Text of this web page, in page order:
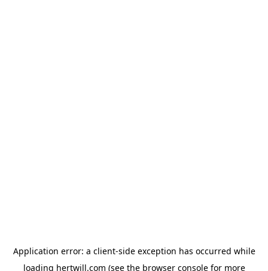
Application error: a client-side exception has occurred while
loading hertwill.com (see the browser consolefor more